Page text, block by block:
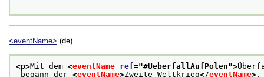
<eventName> (de)
<p>Mit dem <eventName ref="#UeberfallAufPolen">
begann der <eventName>Zweite Weltkrieg</eventName> ,